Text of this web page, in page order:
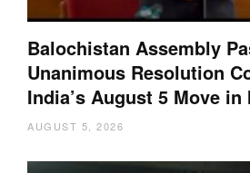
Balochistan Assembly
Unanimous Resolution
India’s August 5 Move in
AUGUST 5, 2026